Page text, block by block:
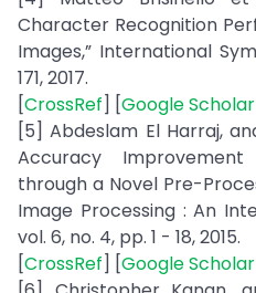
Character Recognition
Images,” International
171, 2017.
[CrossRef] [Google Scholar
[5] Abdeslam El Harraj,
Accuracy
through a Novel Pre-
Image Processing : An
vol. 6, no. 4, pp. 1 - 18, 2015.
[CrossRef] [Google Scholar